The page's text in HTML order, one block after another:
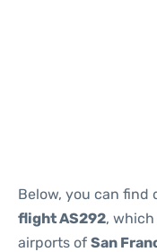
Below, you can find
flight AS292,
airports of San